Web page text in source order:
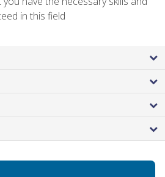
in this field